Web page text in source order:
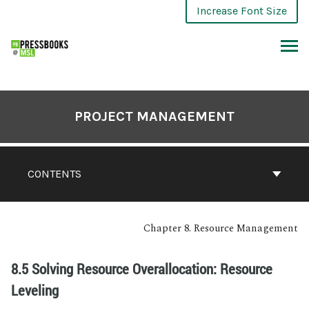
Increase Font Size
CONTENTS
PROJECT MANAGEMENT
Chapter 8. Resource Management
8.5 Solving Resource Overallocation: Resource
Leveling